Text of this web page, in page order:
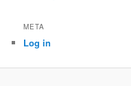
META
Log in